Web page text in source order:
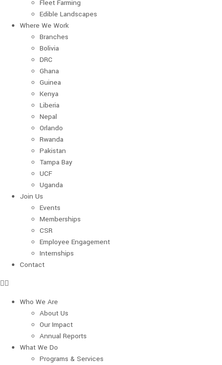
Fleet Farming
Edible Landscapes
Where We Work
Branches
Bolivia
DRC
Ghana
Guinea
Kenya
Liberia
Nepal
Orlando
Rwanda
Pakistan
Tampa Bay
UCF
Uganda
Join Us
Events
Memberships
CSR
Employee Engagement
Internships
Contact
Who We Are
About Us
Our Impact
Annual Reports
What We Do
Programs & Services